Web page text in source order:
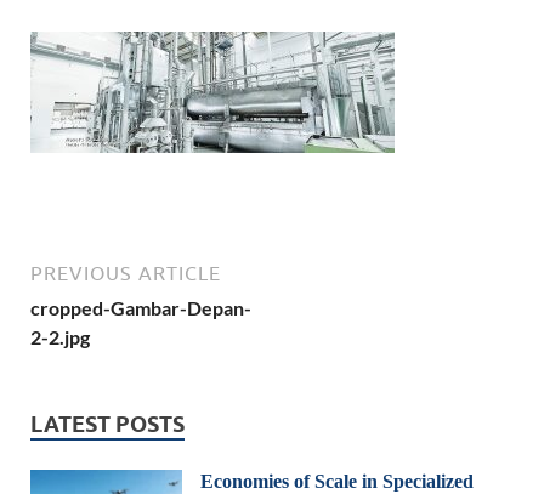
PREVIOUS ARTICLE
cropped-Gambar-Depan-
2-2.jpg
LATEST POSTS
Economies of Scale in Specialized